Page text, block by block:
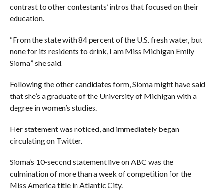
contrast to other contestants’ intros that focused on their
education.
“From the state with 84 percent of the U.S. fresh water, but
none for its residents to drink, I am Miss Michigan Emily
Sioma,” she said.
Following the other candidates form, Sioma might have said
that she’s a graduate of the University of Michigan with a
degree in women’s studies.
Her statement was noticed, and immediately began
circulating on Twitter.
Sioma’s 10-second statement live on ABC was the
culmination of more than a week of competition for the
Miss America title in Atlantic City.